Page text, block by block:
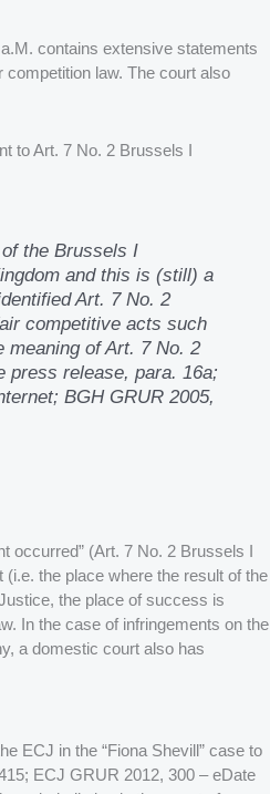
contains extensive statements
law. The court also
to Art. 7 No. 2 Brussels I
the Brussels I
and this is (still) a
Art. 7 No. 2
competitive acts such
meaning of Art. 7 No. 2
press release, para. 16a;
BGH GRUR 2005,
occurred” (Art. 7 No. 2 Brussels I
the place where the result of the
the place of success is
In the case of infringements on the
a domestic court also has
ECJ in the “Fiona Shevill” case to
ECJ GRUR 2012, 300 – eDate